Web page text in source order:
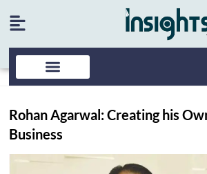
Rohan Agarwal: Creating his
Business